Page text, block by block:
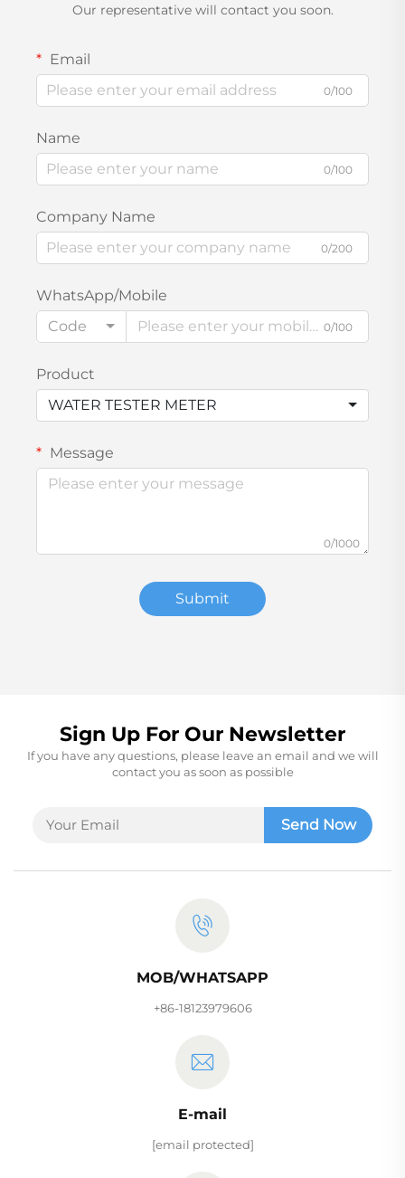
Our representative will contact you soon.
Email
0/100
Name
0/100
Company Name
0/200
WhatsApp/Mobile
Code
0/100
Product
WATER TESTER METER
Message
0/1000
Submit
Sign Up For Our Newsletter
If you have any questions, please leave an email and we will
contact you as soon as possible
Send Now
MOB/WHATSAPP
+86-18123979606
E-mail
[email protected]